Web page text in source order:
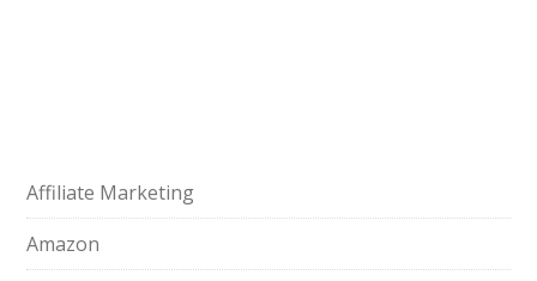
Affiliate Marketing
Amazon